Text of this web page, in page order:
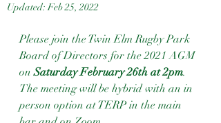
Updated:Feb 25, 2022
Please join the Twin Elm Rugby Park
Board of Directors for the 2021 AGM
on Saturday February 26th at 2pm.
The meeting will be hybrid with an in
person option at TERP in the main